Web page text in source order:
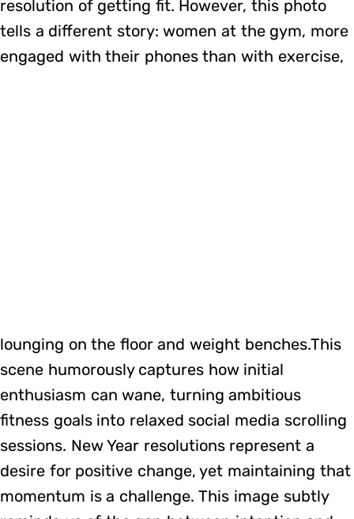
resolution of getting fit. However, this photo
tells a different story: women at the gym, more
engaged with their phones than with exercise,
lounging on the floor and weight benches.This
scene humorously captures how initial
enthusiasm can wane, turning ambitious
fitness goals into relaxed social media scrolling
sessions. New Year resolutions represent a
desire for positive change, yet maintaining that
momentum is a challenge. This image subtly